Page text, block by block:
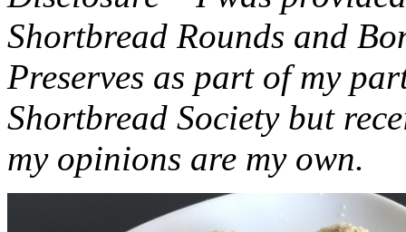
Shortbread Rounds and
Preserves as part of my
Shortbread Society but
my opinions are my own.